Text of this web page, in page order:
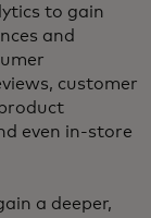
to gain
and
customer
even in-store
a deeper,